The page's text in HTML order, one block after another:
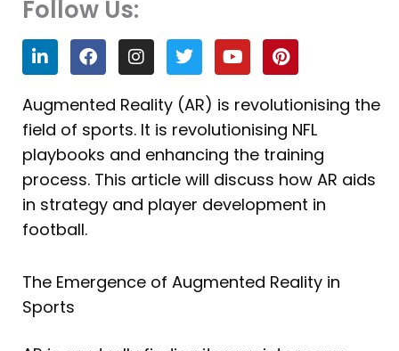
Follow Us:
L
i
n
k
e
d
i
n
F
a
c
e
b
o
o
k
I
n
s
t
a
g
r
a
m
T
w
i
t
t
e
r
Y
o
u
t
u
b
e
P
i
n
t
e
r
e
s
t
Augmented Reality (AR) is revolutionising the
field of sports. It is revolutionising NFL
playbooks and enhancing the training
process. This article will discuss how AR aids
in strategy and player development in
football.
The Emergence of Augmented Reality in
Sports